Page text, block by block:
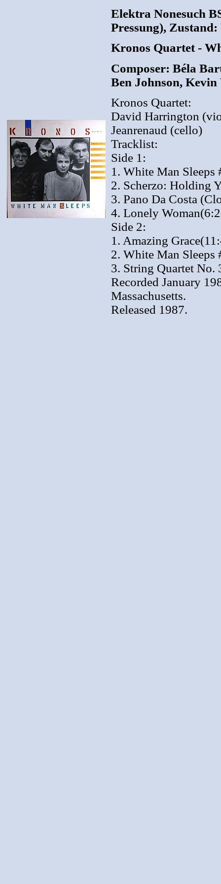
Elektra Nonesuch
Pressung),
Kronos Quartet -
Composer: Béla
Ben Johnson, Kevin
Kronos Quartet:
David Harrington
Jeanrenaud (cello)
Tracklist:
Side 1:
1. White Man Sleeps
2. Scherzo: Holding
3. Pano Da Costa
4. Lonely
Side 2:
1. Amazing
2. White Man Sleeps
3. String Quartet No.
Recorded January
Massachusetts.
Released 1987.